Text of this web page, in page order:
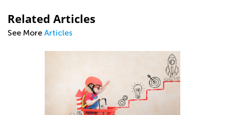
Related Articles
See More Articles